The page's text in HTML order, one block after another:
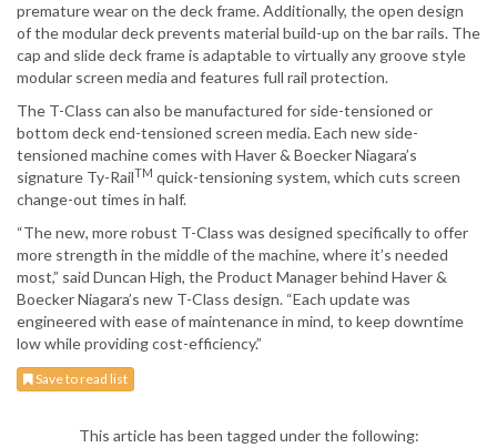
premature wear on the deck frame. Additionally, the open design
of the modular deck prevents material build-up on the bar rails. The
cap and slide deck frame is adaptable to virtually any groove style
modular screen media and features full rail protection.
The T-Class can also be manufactured for side-tensioned or
bottom deck end-tensioned screen media. Each new side-
tensioned machine comes with Haver & Boecker Niagara’s
signature Ty-RailTM quick-tensioning system, which cuts screen
change-out times in half.
“The new, more robust T-Class was designed specifically to offer
more strength in the middle of the machine, where it’s needed
most,” said Duncan High, the Product Manager behind Haver &
Boecker Niagara’s new T-Class design. “Each update was
engineered with ease of maintenance in mind, to keep downtime
low while providing cost-efficiency.”
Save to read list
This article has been tagged under the following: